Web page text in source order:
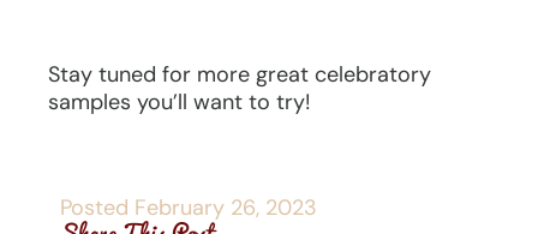
Stay tuned for more great celebratory
samples you’ll want to try!
Posted February 26, 2023